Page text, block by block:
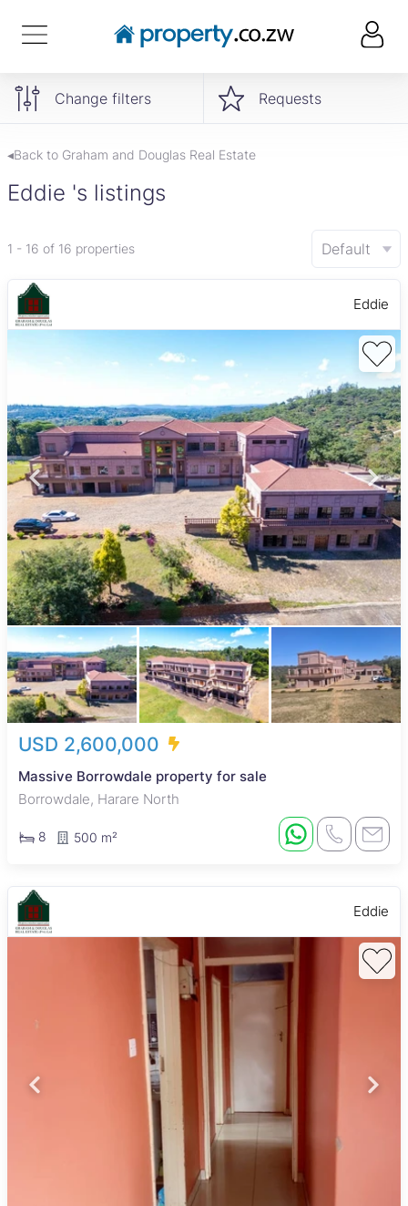
Change filters Requests
◂Back to Graham and Douglas Real Estate
Eddie 's listings
1 - 16 of 16 properties Default
Eddie
USD 2,600,000
Massive Borrowdale property for sale
Borrowdale, Harare North
8 500 m²
Eddie